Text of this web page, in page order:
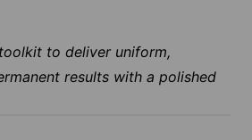
to deliver uniform,
results with a polished